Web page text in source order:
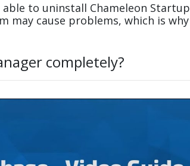
to uninstall Chameleon Startup
may cause problems, which is why
completely?